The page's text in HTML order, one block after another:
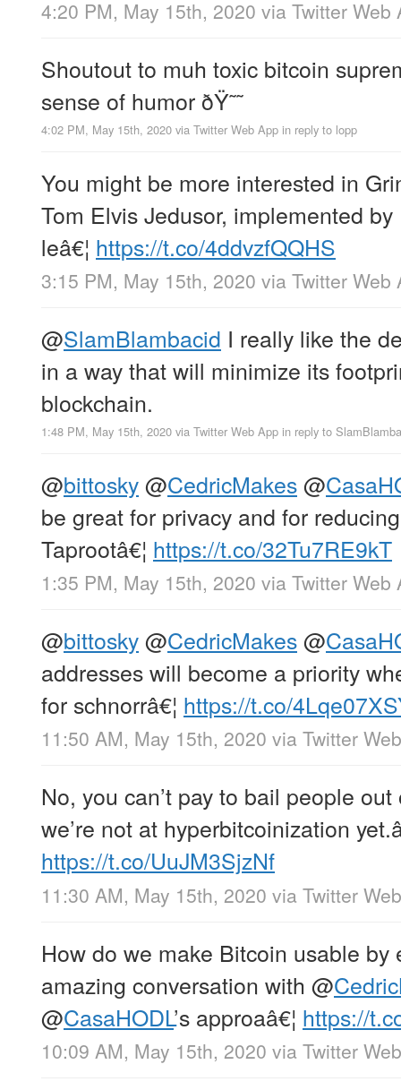
4:20 PM, May 15th, 2020 via Twitter Web
Shoutout to muh toxic bitcoin
sense of humor ðŸ˜˜
4:02 PM, May 15th, 2020 via Twitter Web App in reply to lopp
You might be more interested in
Tom Elvis Jedusor, implemented
leâ€¦ https://t.co/4ddvzfQQHS
3:15 PM, May 15th, 2020 via Twitter Web
@SlamBlambacid I really like the
in a way that will minimize its
blockchain.
1:48 PM, May 15th, 2020 via Twitter Web App in reply to
@bittosky@CedricMakes@
be great for privacy and for
Taprootâ€¦ https://t.co/32Tu7RE9kT
1:35 PM, May 15th, 2020 via Twitter Web
@bittosky@CedricMakes@
addresses will become a priority
for schnorrâ€¦ https://t.co/
11:50 AM, May 15th, 2020 via Twitter
No, you can’t pay to bail people
we’re not at hyperbitcoinization
https://t.co/UuJM3SjzNf
11:30 AM, May 15th, 2020 via Twitter
How do we make Bitcoin usable by
amazing conversation with @
@CasaHODL’s approaâ€¦ https://
10:09 AM, May 15th, 2020 via Twitter